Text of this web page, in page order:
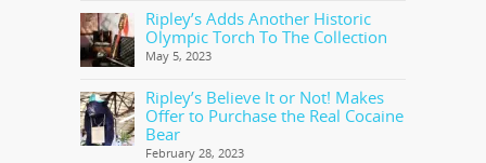
Ripley’s Adds Another Historic
Olympic Torch To The Collection
May 5, 2023
Ripley’s Believe It or Not! Makes
Offer to Purchase the Real Cocaine
Bear
February 28, 2023